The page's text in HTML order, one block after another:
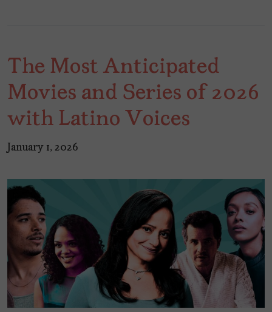
The Most Anticipated
Movies and Series of 2026
with Latino Voices
January 1, 2026